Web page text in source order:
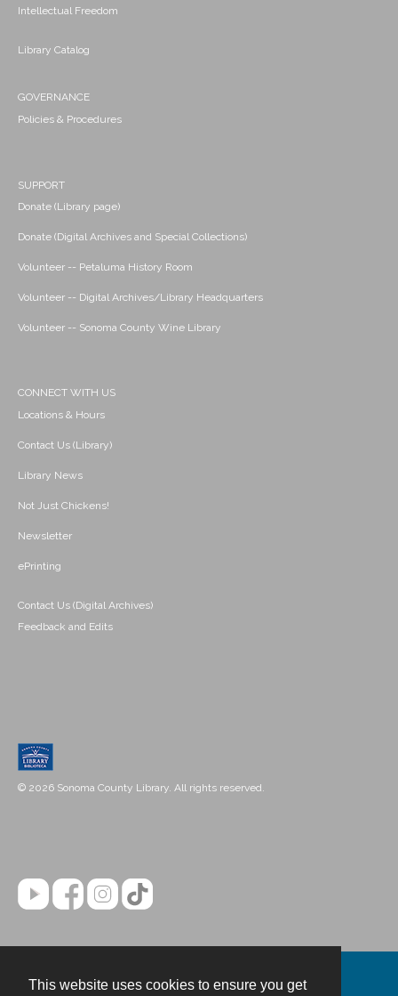
This website uses cookies to ensure you get
Intellectual Freedom
Library Catalog
GOVERNANCE
Policies & Procedures
SUPPORT
Donate (Library page)
Donate (Digital Archives and Special Collections)
Volunteer -- Petaluma History Room
Volunteer -- Digital Archives/Library Headquarters
Volunteer -- Sonoma County Wine Library
CONNECT WITH US
Locations & Hours
Contact Us (Library)
Library News
Not Just Chickens!
Newsletter
ePrinting
Contact Us (Digital Archives)
Feedback and Edits
© 2026 Sonoma County Library. All rights reserved.